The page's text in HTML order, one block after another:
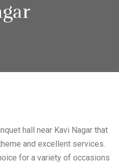
hall near Kavi Nagar that
and excellent services.
for a variety of occasions